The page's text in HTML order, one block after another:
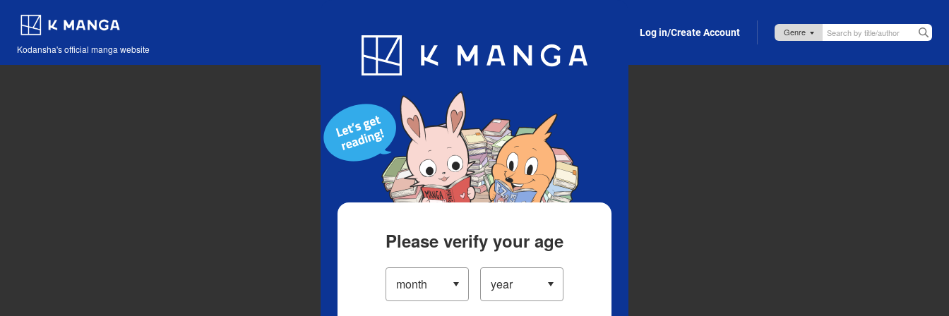
Kodansha's official manga website
Blog App Log in/Create Account
Please verify your age